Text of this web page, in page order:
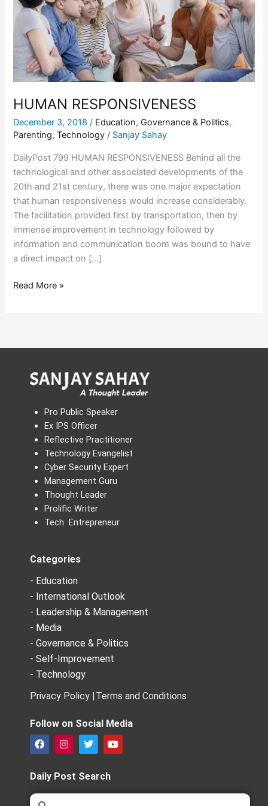
HUMAN RESPONSIVENESS
December 3, 2018/ Education, Governance & Politics,
Parenting,Technology / Sanjay Sahay
DailyPost 799 HUMAN RESPONSIVENESS Behind all the
technological and other associated developments of the
20th and 21st century, there was one major expectation
that human responsiveness would increase considerably.
The facilitation provided first by transportation, then by
immense improvement in technology followed by
information and communication boom was bound to have
a direct impact on […]
Read More »
Pro Public Speaker
Ex IPS Officer
Reflective Practitioner
Technology Evangelist
Cyber Security Expert
Management Guru
Thought Leader
Prolific Writer
Tech Entrepreneur
Categories
- Education
- International Outlook
- Leadership & Management
- Media
- Governance & Politics
- Self-Improvement
- Technology
Privacy Policy | Terms and Conditions
Follow on Social Media
F
a
e
b
o
o
I
n
t
a
g
T
w
t
t
e
Y
o
b
Daily Post Search
Search